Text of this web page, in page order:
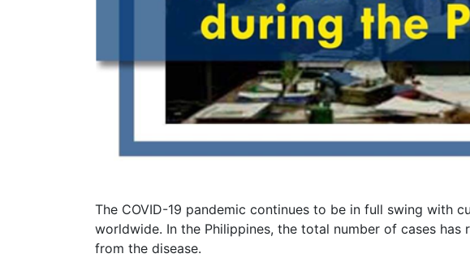
The COVID-19 pandemic continues to be in full swing with
worldwide. In the Philippines, the total number of cases
from the disease.